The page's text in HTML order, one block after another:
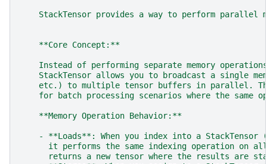
StackTensor provides a way to perform parallel
    **Core Concept:**
Instead of performing separate memory
StackTensor allows you to broadcast a single
etc.) to multiple tensor buffers in parallel.
for batch processing scenarios where the same
    **Memory Operation Behavior:**
- **Loads**: When you index into a StackTensor
it performs the same indexing operation on
returns a new tensor where the results are